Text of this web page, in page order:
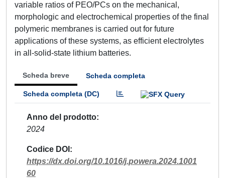
variable ratios of PEO/PCs on the mechanical,
morphologic and electrochemical properties of the final
polymeric membranes is carried out for future
applications of these systems, as efficient electrolytes
in all-solid-state lithium batteries.
Scheda breve Scheda completa
Scheda completa (DC)
Anno del prodotto
2024
Codice DOI
https://dx.doi.org/10.1016/j.powera.2024.1001
60